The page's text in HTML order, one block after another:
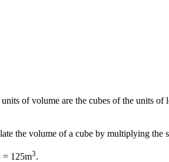
of volume are the cubes of the units of
the volume of a cube by multiplying
= 125m3.